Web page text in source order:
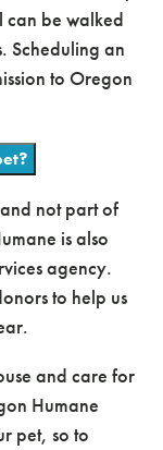
can be walked
Scheduling an
to Oregon
not part of
is also
agency.
to help us
and care for
Humane
pet, so to